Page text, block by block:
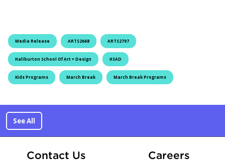
Media Release ARTS2668 ARTS2797
Haliburton School Of Art + Design HSAD
Kids Programs March Break March Break Programs
See All
Contact Us CareersAt